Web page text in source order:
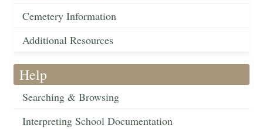
Cemetery Information
Additional Resources
Help
Searching & Browsing
Interpreting School Documentation